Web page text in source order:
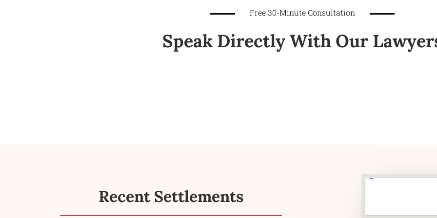
Free 30-Minute Consultation
Speak Directly With Our
Recent Settlements